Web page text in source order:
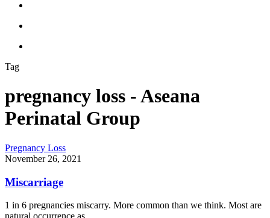
Tag
pregnancy loss - Aseana
Perinatal Group
Pregnancy Loss
November 26, 2021
Miscarriage
1 in 6 pregnancies miscarry. More common than we think. Most are